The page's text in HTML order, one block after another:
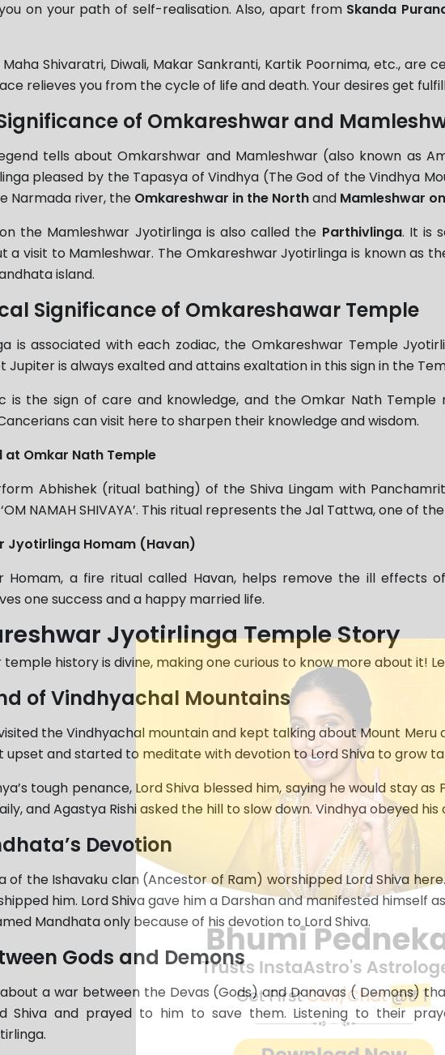
on your path of self-realisation. Also, apart from Skanda
Shivaratri, Diwali, Makar Sankranti, Kartik Poornima, etc.,
relieves you from the cycle of life and death. Your desires get
of Omkareshwar and
tells about Omkarshwar and Mamleshwar (also known as
pleased by the Tapasya of Vindhya (The God of the Vindhya
Narmada river, the Omkareshwar in the Northand Mamleshwar
the Mamleshwar Jyotirlinga is also called the Parthivlinga. It is
a visit to Mamleshwar. The Omkareshwar Jyotirlinga is known as
island.
Significance of Omkareshawar Temple
is associated with each zodiac, the Omkareshwar Temple
Jupiter is always exalted and attains exaltation in this sign in the
is the sign of care and knowledge, and the Omkar Nath Temple
can visit here to sharpen their knowledge and wisdom.
at Omkar Nath Temple
Abhishek (ritual bathing) of the Shiva Lingam with
NAMAH SHIVAYA’. This ritual represents the Jal Tattwa, one of
Jyotirlinga Homam (Havan)
Homam, a fire ritual called Havan, helps remove the ill effects
one success and a happy married life.
Jyotirlinga Temple Story
history is divine, making one curious to know more about it!
of Vindhyachal Mountains
the Vindhyachal mountain and kept talking about Mount Meru
upset and started to meditate with devotion to Lord Shiva to grow
tough penance, Lord Shiva blessed him, saying he would stay
and Agastya Rishi asked the hill to slow down. Vindhya obeyed
Devotion
of the Ishavaku clan (Ancestor of Ram) worshipped Lord Shiva
him. Lord Shiva gave him a Darshan and manifested himself
Mandhata only because of his devotion to Lord Shiva.
Gods and Demons
a war between the Devas (Gods) and Danavas ( Demons)
Shiva and prayed to him to save them. Listening to their